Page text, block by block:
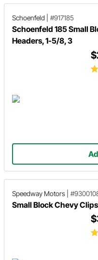
Schoenfeld #917185
Schoenfeld 185 Small
Headers, 1-5/8, 3
Speedway Motors
Small Block Chevy